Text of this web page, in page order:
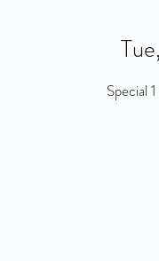
Special